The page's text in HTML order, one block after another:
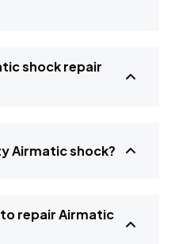
shock repair
Airmatic shock?
repair Airmatic